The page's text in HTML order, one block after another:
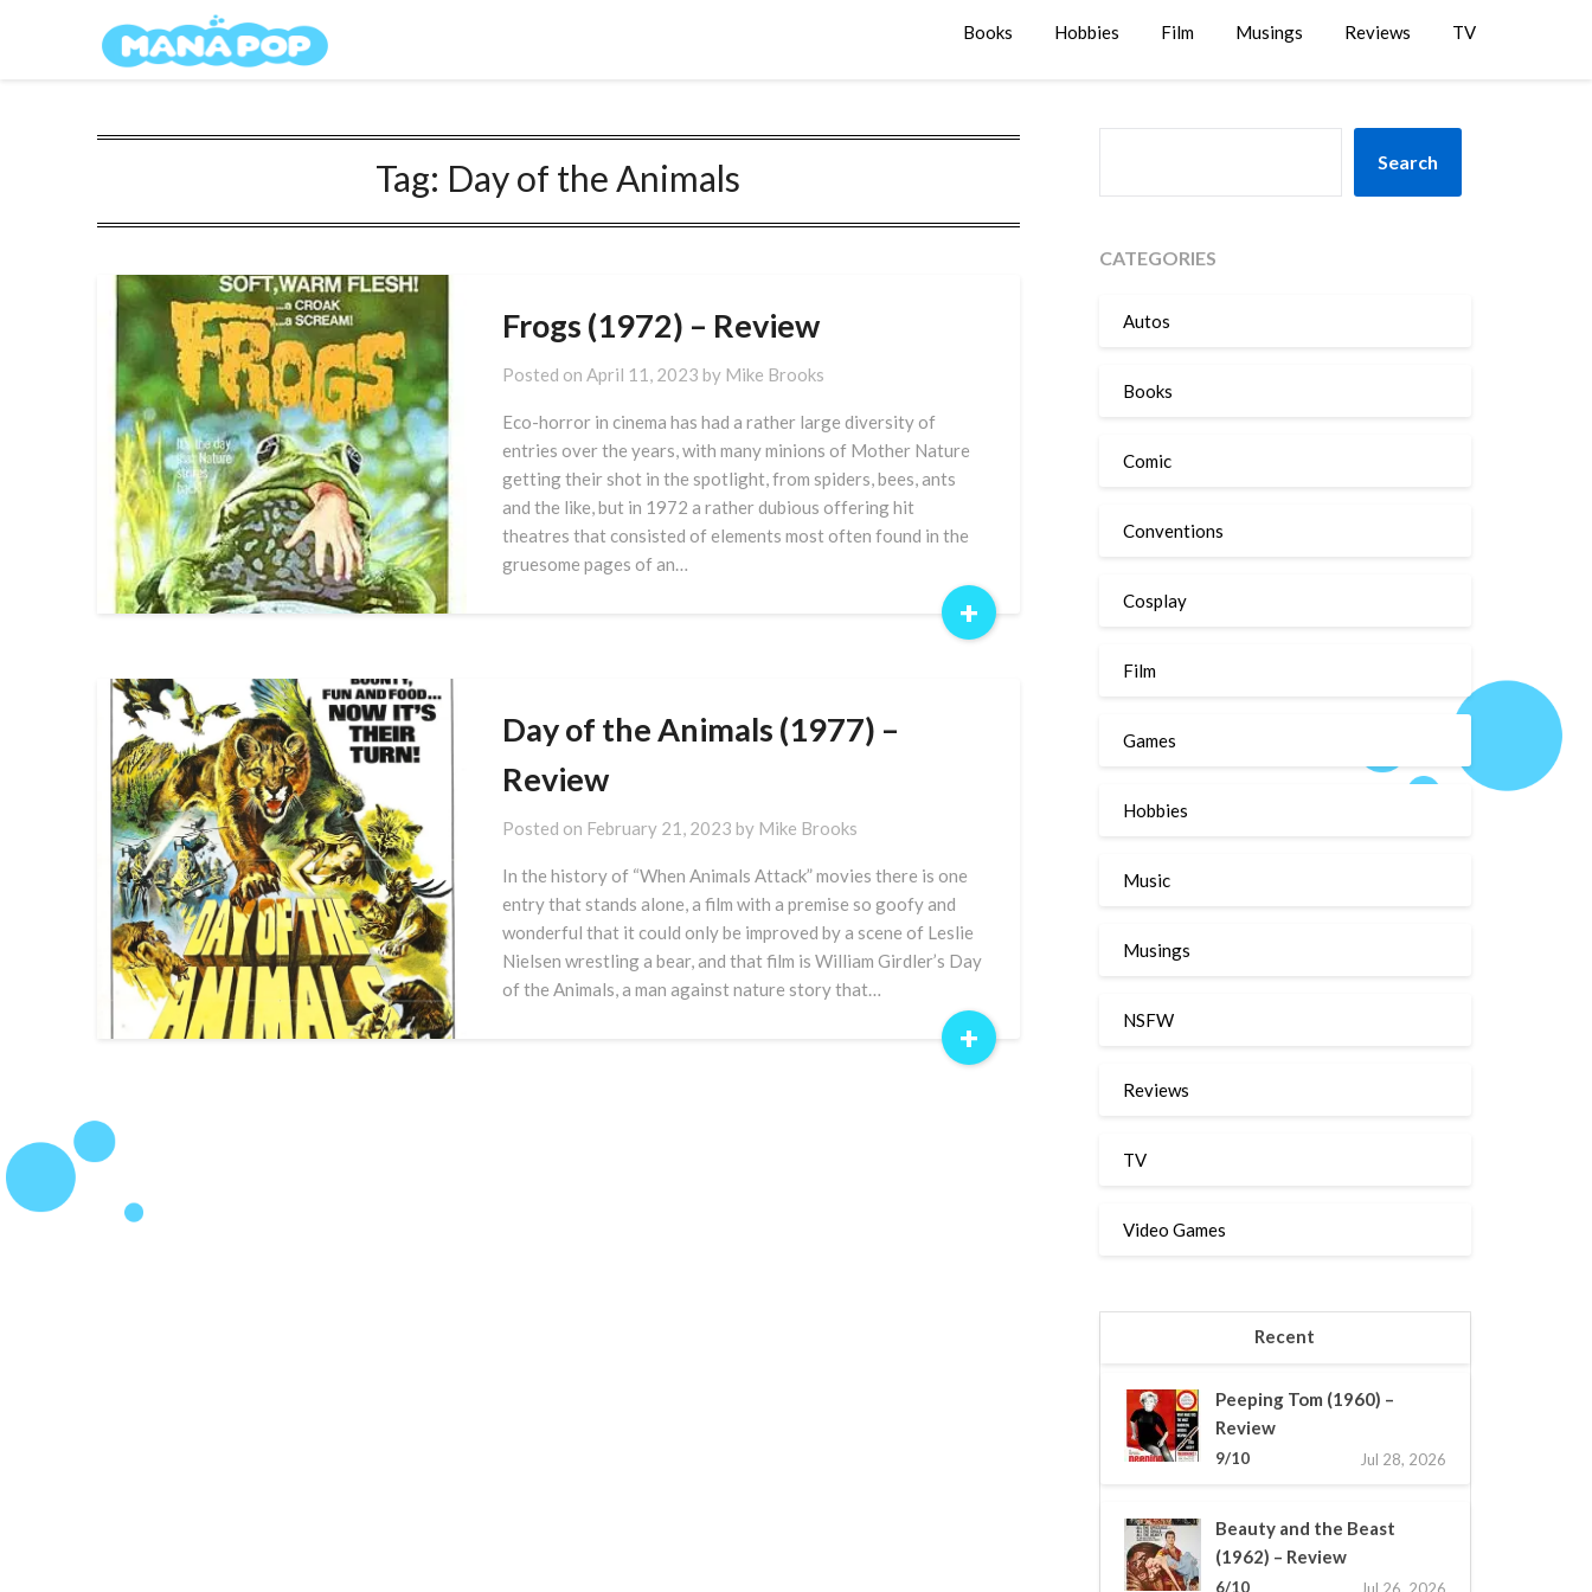
Books Hobbies Film Musings Reviews TV
Tag: Day of the Animals
Frogs (1972) – Review
Posted on April 11, 2023 by Mike Brooks
Eco-horror in cinema has had a rather large diversity of
entries over the years, with many minions of Mother Nature
getting their shot in the spotlight, from spiders, bees, ants
and the like, but in 1972 a rather dubious offering hit
theatres that consisted of elements most often found in the
gruesome pages of an…
+
Day of the Animals (1977) –
Review
Posted on February 21, 2023 by Mike Brooks
In the history of “When Animals Attack” movies there is one
entry that stands alone, a film with a premise so goofy and
wonderful that it could only be improved by a scene of Leslie
Nielsen wrestling a bear, and that film is William Girdler’s Day
of the Animals, a man against nature story that…
+
Search
CATEGORIES
Autos
Books
Comic
Conventions
Cosplay
Film
Games
Hobbies
Music
Musings
NSFW
Reviews
TV
Video Games
Recent
Peeping Tom (1960) –
Review
9/10 Jul 28, 2026
Beauty and the Beast
(1962) – Review
6/10 Jul 26, 2026